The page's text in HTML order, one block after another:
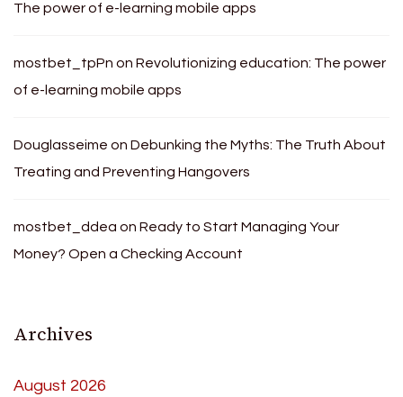
The power of e-learning mobile apps
mostbet_tpPn on Revolutionizing education: The power
of e-learning mobile apps
Douglasseime on Debunking the Myths: The Truth About
Treating and Preventing Hangovers
mostbet_ddea on Ready to Start Managing Your
Money? Open a Checking Account
Archives
August 2026